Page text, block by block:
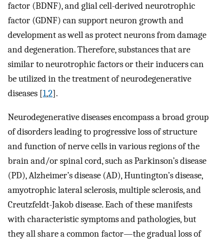
factor (BDNF), and glial cell-derived neurotrophic
factor (GDNF) can support neuron growth and
development as well as protect neurons from damage
and degeneration. Therefore, substances that are
similar to neurotrophic factors or their inducers can
be utilized in the treatment of neurodegenerative
diseases [1,2].
Neurodegenerative diseases encompass a broad group
of disorders leading to progressive loss of structure
and function of nerve cells in various regions of the
brain and/or spinal cord, such as Parkinson’s disease
(PD), Alzheimer’s disease (AD), Huntington’s disease,
amyotrophic lateral sclerosis, multiple sclerosis, and
Creutzfeldt-Jakob disease. Each of these manifests
with characteristic symptoms and pathologies, but
they all share a common factor—the gradual loss of